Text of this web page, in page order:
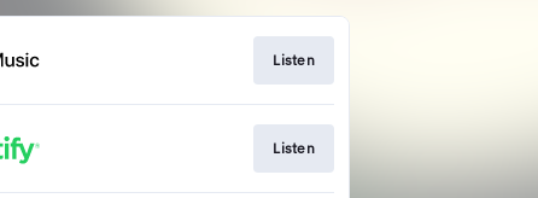
Listen
Listen